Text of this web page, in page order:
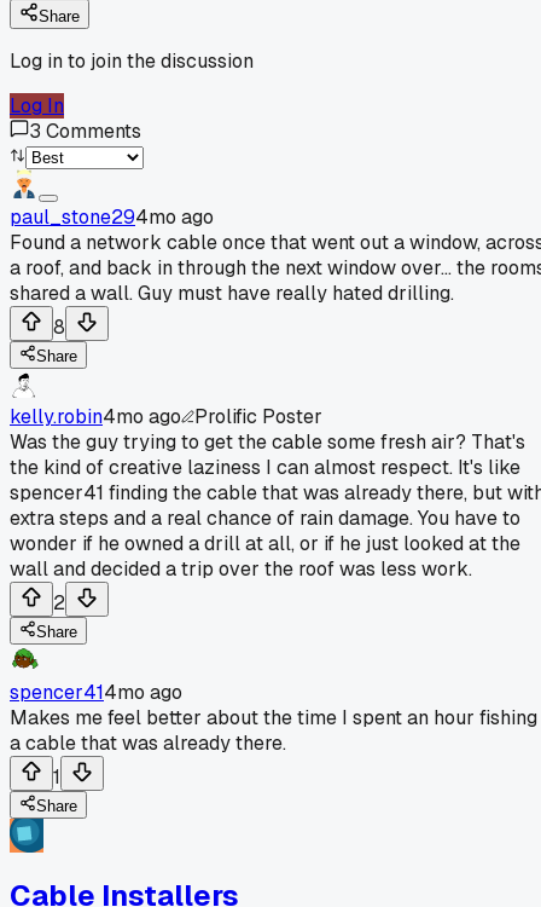
Share
Log in to join the discussion
Log In
3 Comments
paul_stone294mo ago
Found a network cable once that went out a window,
a roof, and back in through the next window over... the
shared a wall. Guy must have really hated drilling.
8
Share
kelly.robin4mo ago
Prolific Poster
Was the guy trying to get the cable some fresh air? That's
the kind of creative laziness I can almost respect. It's like
spencer41 finding the cable that was already there, but
extra steps and a real chance of rain damage. You have to
wonder if he owned a drill at all, or if he just looked at the
wall and decided a trip over the roof was less work.
2
Share
spencer414mo ago
Makes me feel better about the time I spent an hour fishing
a cable that was already there.
1
Share
Cable Installers